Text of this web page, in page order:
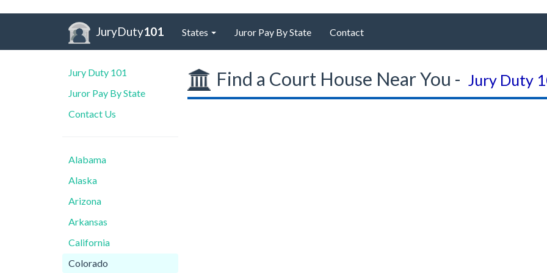
JuryDuty101 States Juror Pay By State Contact
Jury Duty 101
Juror Pay By State
Contact Us
Alabama
Alaska
Arizona
Arkansas
California
Colorado
Find a Court House Near You - Jury Duty